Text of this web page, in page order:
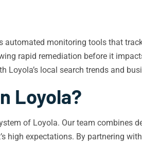
monitoring tools that
rapid remediation before it
local search trends and
Loyola?
of Loyola. Our team combines
high expectations. By partnering